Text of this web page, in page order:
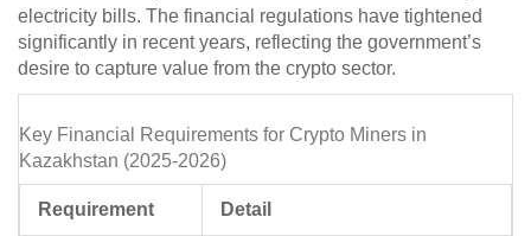
electricity bills. The financial regulations have tightened
significantly in recent years, reflecting the government’s
desire to capture value from the crypto sector.
Key Financial Requirements for Crypto Miners in
Kazakhstan (2025-2026)
Requirement Detail